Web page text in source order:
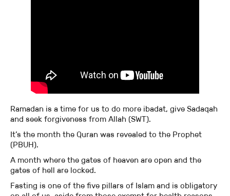
Ramadan is a time for us to do more ibadat, give Sadaqah
and seek forgiveness from Allah (SWT).
It’s the month the Quran was revealed to the Prophet
(PBUH).
A month where the gates of heaven are open and the
gates of hell are locked.
Fasting is one of the five pillars of Islam and is obligatory